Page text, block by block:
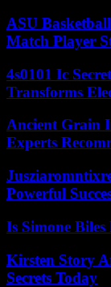
ASU
Match Player
4s0101 Ic
Transforms
Ancient Grain
Experts
Powerful
Is Simone
Kirsten Story
Secrets Today